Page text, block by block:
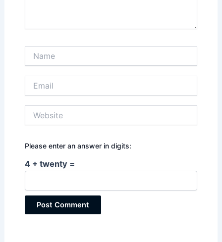
Please enter an answer in digits:
4 + twenty =